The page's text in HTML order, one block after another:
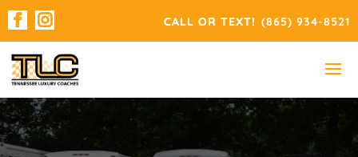
(865) 934-8521